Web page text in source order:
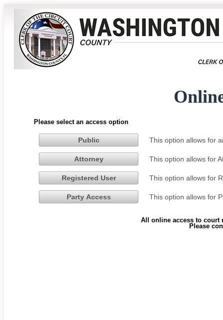
Please select an access option
Public This option allows for
Attorney This option allows for
Registered User This option allows for
Party Access This option allows for
All online access to court
Please